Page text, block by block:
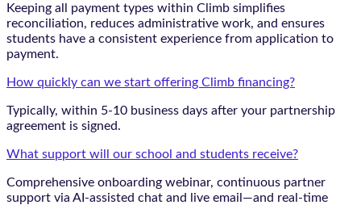
Keeping all payment types within Climb simplifies
reconciliation, reduces administrative work, and ensures
students have a consistent experience from application to
payment.
How quickly can we start offering Climb financing?
Typically, within 5-10 business days after your partnership
agreement is signed.
What support will our school and students receive?
Comprehensive onboarding webinar, continuous partner
support via AI-assisted chat and live email—and real-time